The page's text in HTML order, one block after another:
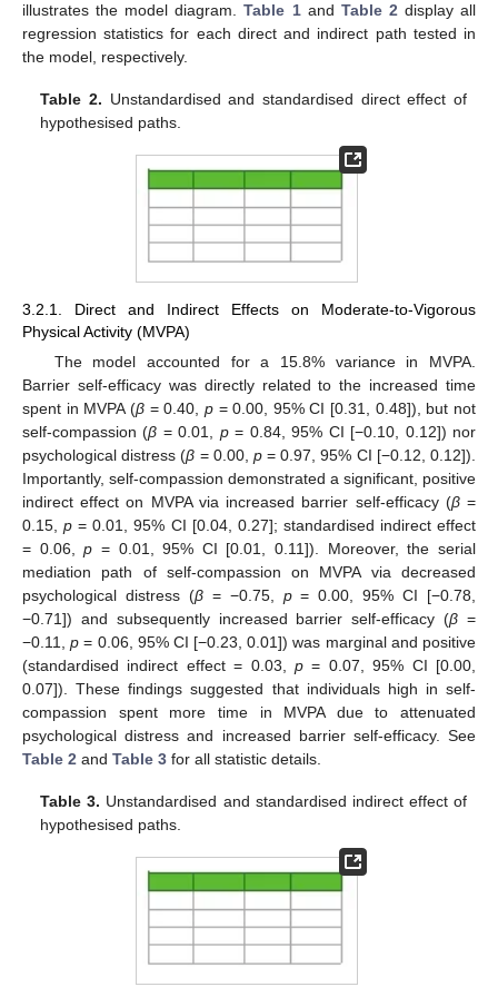
illustrates the model diagram.Table 1and Table 2display all
regression statistics for each direct and indirect path tested in
the model, respectively.
Table 2. Unstandardised and standardised direct effect of
hypothesised paths.
3.2.1. Direct and Indirect Effects on Moderate-to-Vigorous
Physical Activity (MVPA)
The model accounted for a 15.8% variance in MVPA.
Barrier self-efficacy was directly related to the increased time
spent in MVPA (β= 0.40, p= 0.00, 95% CI [0.31, 0.48]), but not
self-compassion (β = 0.01, p= 0.84, 95% CI [−0.10, 0.12]) nor
psychological distress (β = 0.00, p= 0.97, 95% CI [−0.12, 0.12]).
Importantly, self-compassion demonstrated a significant, positive
indirect effect on MVPA via increased barrier self-efficacy (β=
0.15,p = 0.01, 95% CI [0.04, 0.27]; standardised indirect effect
= 0.06,p = 0.01, 95% CI [0.01, 0.11]). Moreover, the serial
mediation path of self-compassion on MVPA via decreased
psychological distress (β= −0.75, p= 0.00, 95% CI [−0.78,
−0.71]) and subsequently increased barrier self-efficacy (β =
−0.11,p = 0.06, 95% CI [−0.23, 0.01]) was marginal and positive
(standardised indirect effect = 0.03, p = 0.07, 95% CI [0.00,
0.07]). These findings suggested that individuals high in self-
compassion spent more time in MVPA due to attenuated
psychological distress and increased barrier self-efficacy. See
Table 2 and Table 3 for all statistic details.
Table 3. Unstandardised and standardised indirect effect of
hypothesised paths.